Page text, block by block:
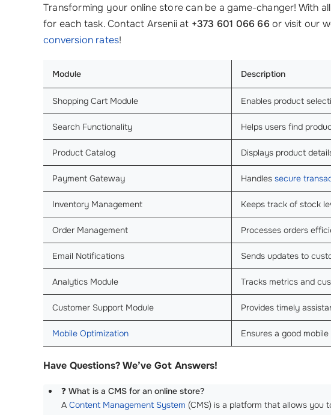
Transforming your online store can be a game-changer! With
for each task. Contact Arsenii at +373 601 066 66or visit our
conversion rates!
Module Description
Shopping Cart Module Enables product
Search Functionality Helps users find
Product Catalog Displays product
Payment Gateway Handles secure
Inventory Management Keeps track of stock
Order Management Processes orders
Email Notifications Sends updates to
Analytics Module Tracks metrics and
Customer Support Module Provides timely
Mobile Optimization Ensures a good
Have Questions? We’ve Got Answers!
❓ What is a CMS for an online store?
A Content Management System (CMS) is a platform that allows you